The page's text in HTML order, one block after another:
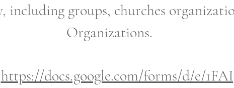
including groups, churches
Organizations.
https://docs.google.com/forms/d/e/